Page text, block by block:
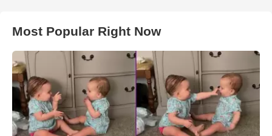
Most Popular Right Now